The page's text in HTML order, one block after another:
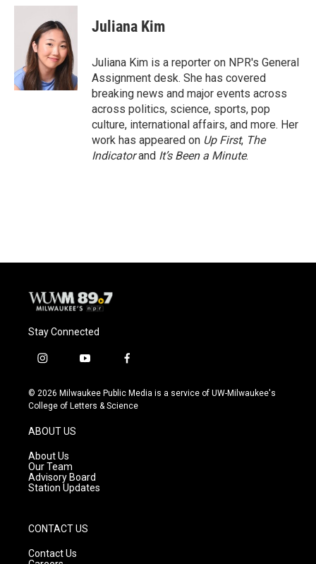
c
k
u
e
s
k
y
i
t
t
e
r
Juliana Kim
Juliana Kim is a reporter on NPR's General
Assignment desk. She has covered
breaking news and major events across
across politics, science, sports, pop
culture, international affairs, and more. Her
work has appeared on Up First, The
Indicatorand It’s Been a Minute.
Stay Connected
i
s
t
g
r
a
m
y
u
t
f
c
e
© 2026 Milwaukee Public Media is a service of UW-Milwaukee's
College of Letters & Science
ABOUT US
About Us
Our Team
Advisory Board
Station Updates
CONTACT US
Contact Us